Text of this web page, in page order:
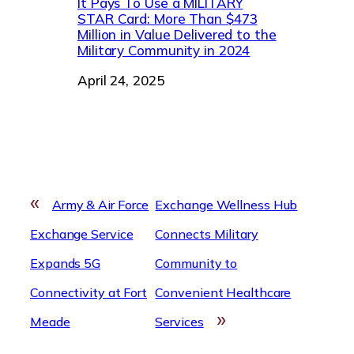
STAR Card: More Than $473
Million in Value Delivered to the
Military Community in 2024
Date
April 24, 2025
«
Army & Air Force
Exchange Service
Expands 5G
Connectivity at Fort
Meade
Exchange Wellness Hub
Connects Military
Community to
Convenient Healthcare
Services
»